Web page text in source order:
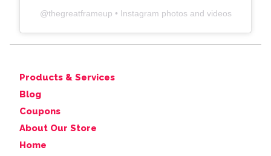
@thegreatframeup • Instagram photos and videos
Products & Services
Blog
Coupons
About Our Store
Home